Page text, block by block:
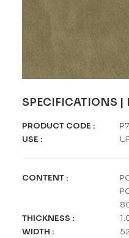
SPECIFICATIONS |
PRODUCT CODE :
USE :
CONTENT :
THICKNESS :
WIDTH :